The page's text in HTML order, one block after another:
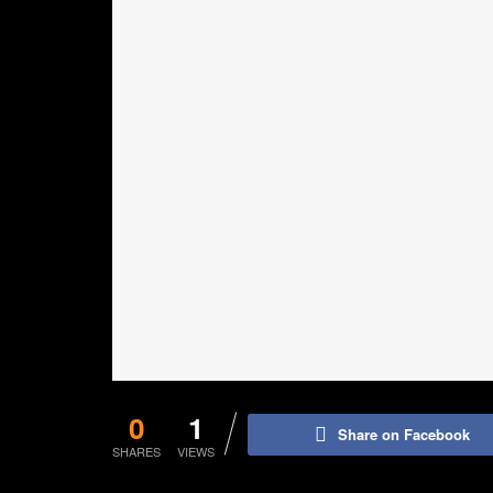
0
SHARES
1
VIEWS
Share on Facebook